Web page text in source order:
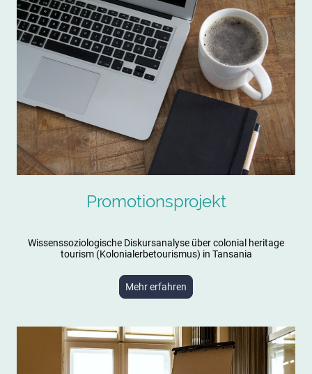
Promotionsprojekt
Wissenssoziologische Diskursanalyse über colonial heritage
tourism (Kolonialerbetourismus) in Tansania
Mehr erfahren